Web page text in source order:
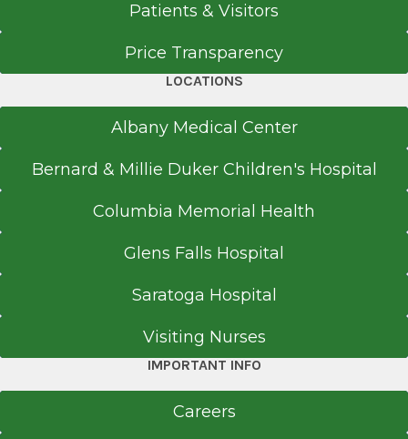
Patients & Visitors
Price Transparency
LOCATIONS
Albany Medical Center
Bernard & Millie Duker Children's Hospital
Columbia Memorial Health
Glens Falls Hospital
Saratoga Hospital
Visiting Nurses
IMPORTANT INFO
Careers